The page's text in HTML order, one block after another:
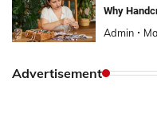
Why
Admin
Advertisement